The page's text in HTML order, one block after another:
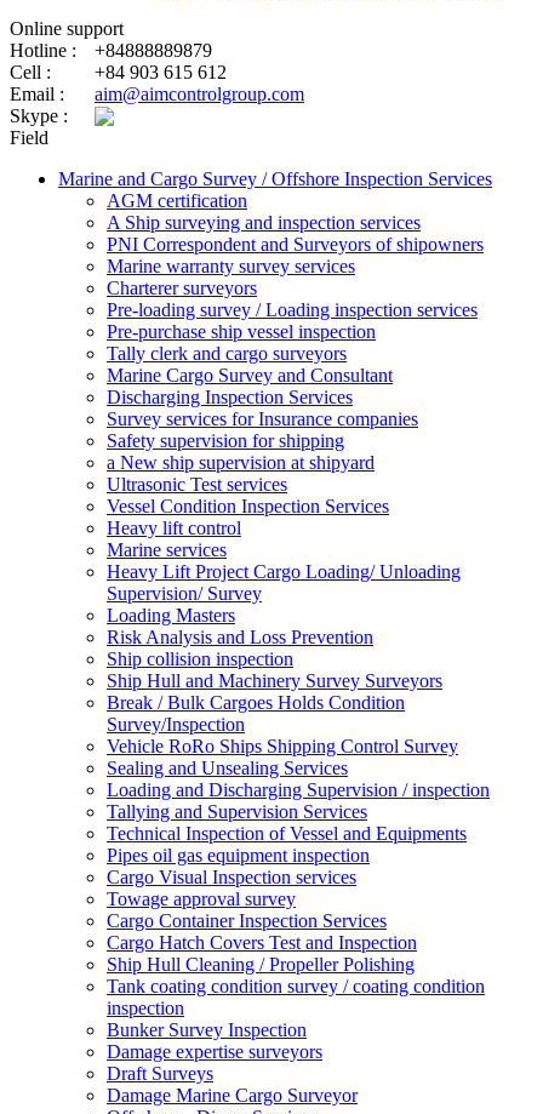
Online support
Hotline :
+84888889879
Cell :
+84 903 615 612
Email :
aim@aimcontrolgroup.com
Skype :
Field
Marine and Cargo Survey / Offshore Inspection Services
AGM certification
A Ship surveying and inspection services
PNI Correspondent and Surveyors of shipowners
Marine warranty survey services
Charterer surveyors
Pre-loading survey / Loading inspection services
Pre-purchase ship vessel inspection
Tally clerk and cargo surveyors
Marine Cargo Survey and Consultant
Discharging Inspection Services
Survey services for Insurance companies
Safety supervision for shipping
a New ship supervision at shipyard
Ultrasonic Test services
Vessel Condition Inspection Services
Heavy lift control
Marine services
Heavy Lift Project Cargo Loading/ Unloading
Supervision/ Survey
Loading Masters
Risk Analysis and Loss Prevention
Ship collision inspection
Ship Hull and Machinery Survey Surveyors
Break / Bulk Cargoes Holds Condition
Survey/Inspection
Vehicle RoRo Ships Shipping Control Survey
Sealing and Unsealing Services
Loading and Discharging Supervision / inspection
Tallying and Supervision Services
Technical Inspection of Vessel and Equipments
Pipes oil gas equipment inspection
Cargo Visual Inspection services
Towage approval survey
Cargo Container Inspection Services
Cargo Hatch Covers Test and Inspection
Ship Hull Cleaning / Propeller Polishing
Tank coating condition survey / coating condition
inspection
Bunker Survey Inspection
Damage expertise surveyors
Draft Surveys
Damage Marine Cargo Surveyor